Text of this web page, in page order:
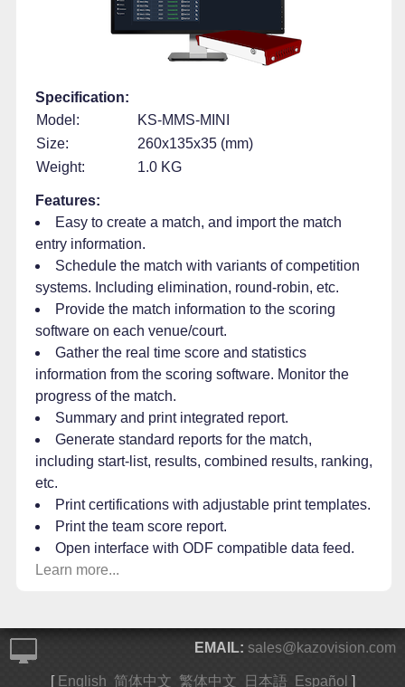
Specification:
Model:
KS-MMS-MINI
Size:
260x135x35 (mm)
Weight:
1.0 KG
Features:
Easy to create a match, and import the match
entry information.
Schedule the match with variants of competition
systems. Including elimination, round-robin, etc.
Provide the match information to the scoring
software on each venue/court.
Gather the real time score and statistics
information from the scoring software. Monitor the
progress of the match.
Summary and print integrated report.
Generate standard reports for the match,
including start-list, results, combined results, ranking,
etc.
Print certifications with adjustable print templates.
Print the team score report.
Open interface with ODF compatible data feed.
Learn more...
EMAIL: sales@kazovision.com
[ English 简体中文 繁体中文 日本語 Español ]